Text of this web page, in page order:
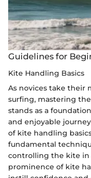
Guidelines for
Kite Handling Basics
As novices take their
surfing, mastering
stands as a
and enjoyable
of kite handling
fundamental
controlling the kite in
prominence of kite